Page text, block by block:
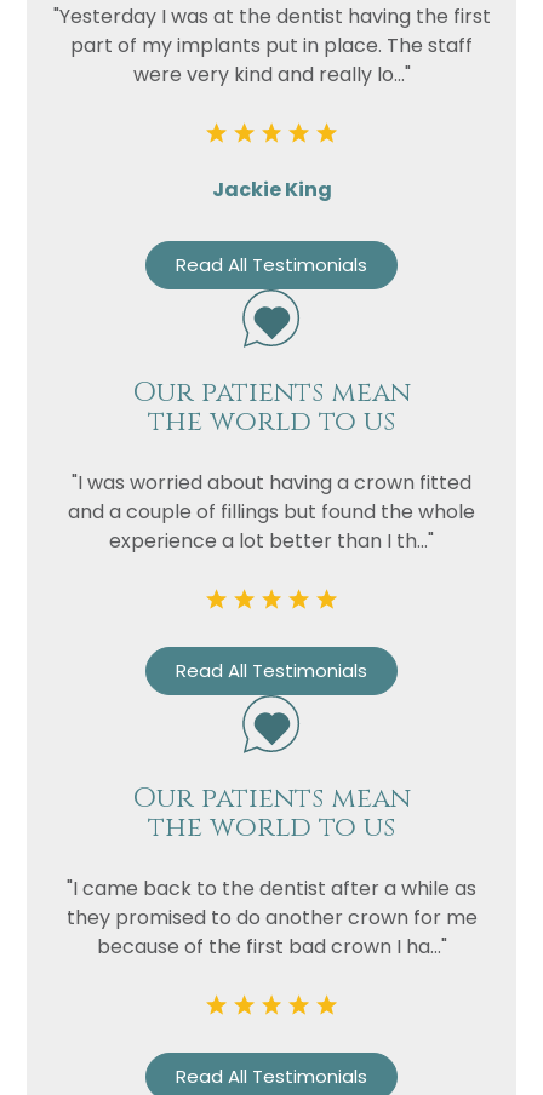
"Yesterday I was at the dentist having the first
part of my implants put in place. The staff
were very kind and really lo..."
Jackie King
Read All Testimonials
Our patients mean
the world to us
"I was worried about having a crown fitted
and a couple of fillings but found the whole
experience a lot better than I th..."
Read All Testimonials
Our patients mean
the world to us
"I came back to the dentist after a while as
they promised to do another crown for me
because of the first bad crown I ha..."
Read All Testimonials
Telephone
Email